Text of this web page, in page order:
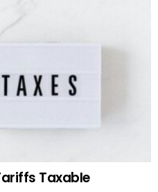
Taxable